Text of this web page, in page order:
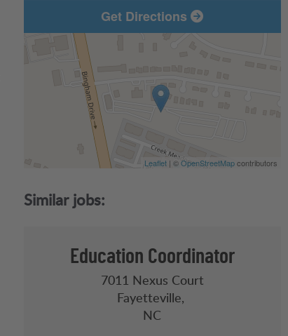
Get Directions
Leaflet | ©OpenStreetMapcontributors
Education Coordinator
7011 Nexus Court
Fayetteville,
NC